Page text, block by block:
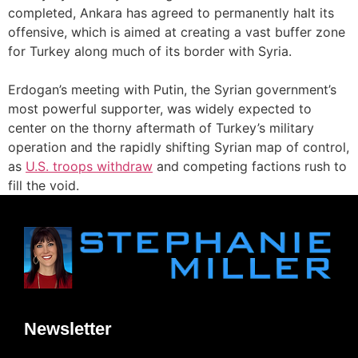
completed, Ankara has agreed to permanently halt its
offensive, which is aimed at creating a vast buffer zone
for Turkey along much of its border with Syria.
Erdogan’s meeting with Putin, the Syrian government’s
most powerful supporter, was widely expected to
center on the thorny aftermath of Turkey’s military
operation and the rapidly shifting Syrian map of control,
as U.S. troops withdraw and competing factions rush to
fill the void.
Newsletter